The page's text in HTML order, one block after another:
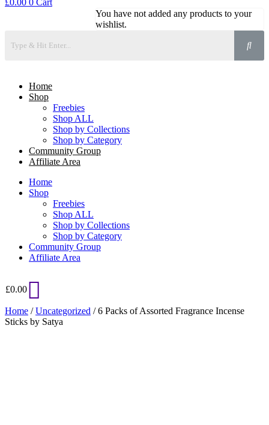
£0.00 0 Cart
You have not added any products to your
wishlist.
Home
Shop
Freebies
Shop ALL
Shop by Collections
Shop by Category
Community Group
Affiliate Area
Home
Shop
Freebies
Shop ALL
Shop by Collections
Shop by Category
Community Group
Affiliate Area
£0.00
Home /Uncategorized / 6 Packs of Assorted Fragrance Incense
Sticks by Satya